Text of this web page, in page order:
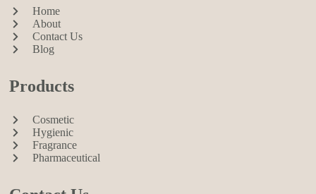
Home
About
Contact Us
Blog
Products
Cosmetic
Hygienic
Fragrance
Pharmaceutical